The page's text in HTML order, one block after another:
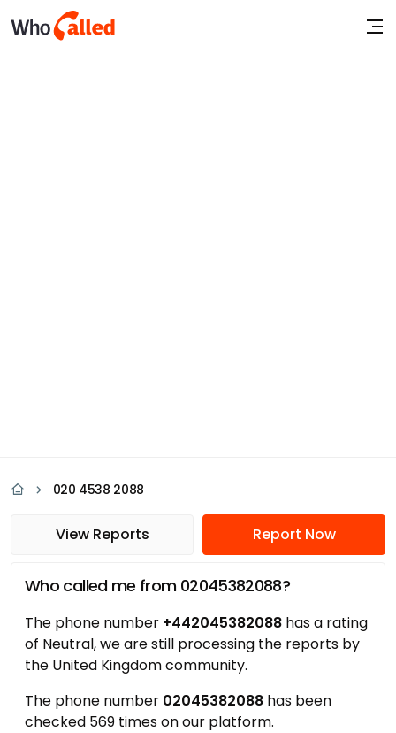
020 4538 2088
View Reports Report Now
Who called me from 02045382088?
The phone number +442045382088 has a rating
of Neutral, we are still processing the reports by
the United Kingdom community.
The phone number 02045382088 has been
checked 569 times on our platform.